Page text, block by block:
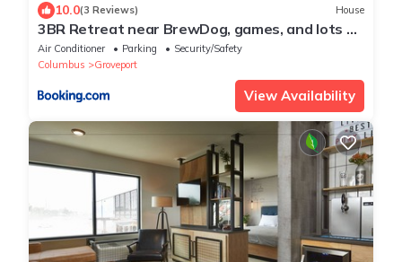
10.0(3 Reviews) House
3BR Retreat near BrewDog, games, and lots of
space
Air Conditioner Parking
Security/Safety
Columbus
Groveport
View Availability